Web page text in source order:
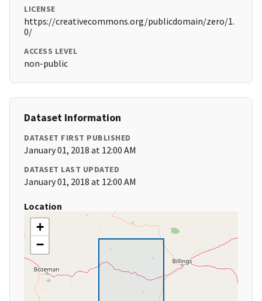
LICENSE
https://creativecommons.org/publicdomain/zero/1.
0/
ACCESS LEVEL
non-public
Dataset Information
DATASET FIRST PUBLISHED
January 01, 2018 at 12:00 AM
DATASET LAST UPDATED
January 01, 2018 at 12:00 AM
Location
+
−